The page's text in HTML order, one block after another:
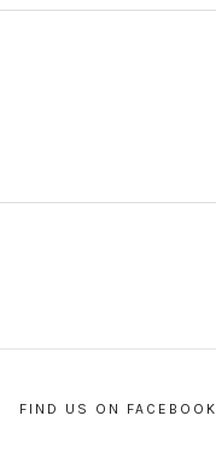
FIND US ON FACEBOOK